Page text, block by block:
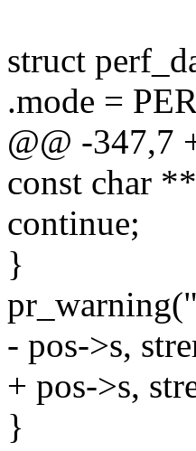
struct
.mode =
@@ -347,7
const char
continue;
}
- pos->s,
+ pos->s,
}